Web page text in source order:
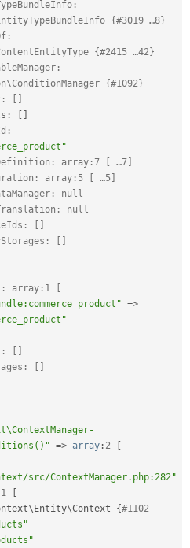
{#3019 …8}
{#2415 …42}
{#1092}
[]
:
array:7 [ …7]
array:5 [ …5]
null
null
[]
[]
array:1 [
=>
[]
[]
=> array : 2
src/ContextManager.php:282"
1
\ Entity\Context {#1102